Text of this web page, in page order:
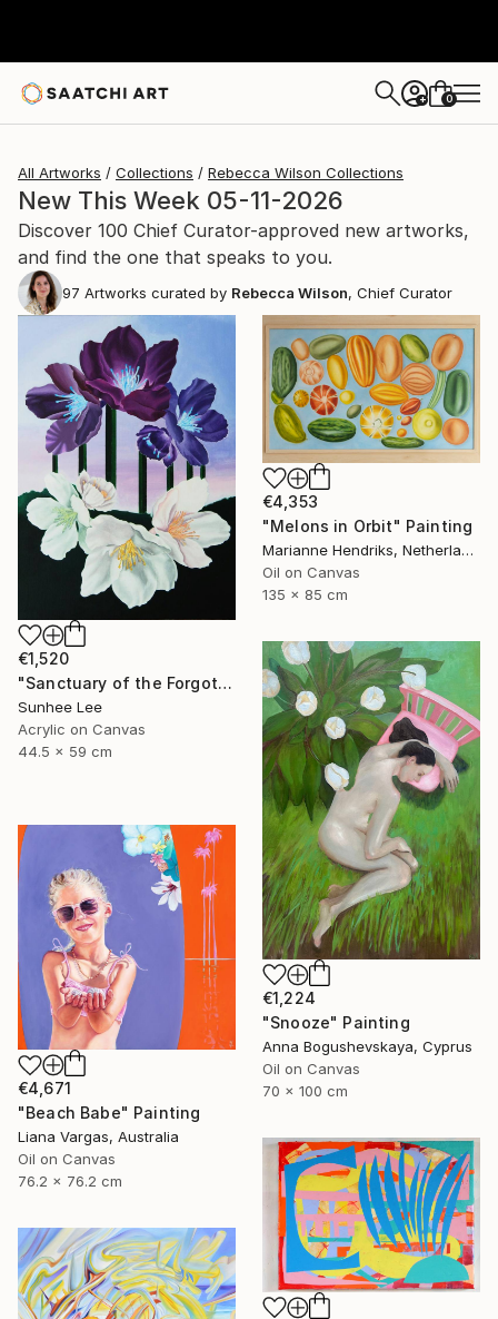
+ 0
All Artworks Collections Rebecca Wilson Collections
New This Week 05-11-2026
Discover 100 Chief Curator-approved new artworks,
and find the one that speaks to you.
97 Artworks curated by Rebecca Wilson, Chief Curator
€1,520
"Sanctuary of the Forgotten" Painting
Sunhee Lee
Acrylic on Canvas
44.5 x 59 cm
€4,353
"Melons in Orbit" Painting
Marianne Hendriks, Netherlands
Oil on Canvas
135 x 85 cm
€1,224
"Snooze" Painting
Anna Bogushevskaya, Cyprus
Oil on Canvas
70 x 100 cm
€4,671
"Beach Babe" Painting
Liana Vargas, Australia
Oil on Canvas
76.2 x 76.2 cm